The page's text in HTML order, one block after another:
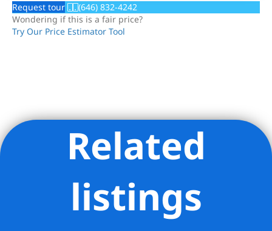
Request tour
(646) 832-4242
Wondering if this is a fair price?
Try Our Price Estimator Tool
Listing Provided Courtesy of Jia Yuan Yan - Douglas Elliman
Related
listings